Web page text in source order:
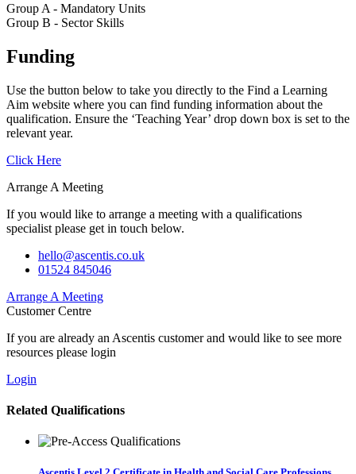
Group A - Mandatory Units
Group B - Sector Skills
Funding
Use the button below to take you directly to the Find a Learning
Aim website where you can find funding information about the
qualification. Ensure the ‘Teaching Year’ drop down box is set to the
relevant year.
Click Here
Arrange A Meeting
If you would like to arrange a meeting with a qualifications
specialist please get in touch below.
hello@ascentis.co.uk
01524 845046
Arrange A Meeting
Customer Centre
If you are already an Ascentis customer and would like to see more
resources please login
Login
Related Qualifications